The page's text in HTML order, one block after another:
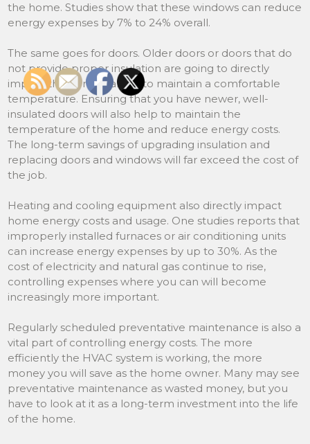
the home. Studies show that these windows can reduce
energy expenses by 7% to 24% overall.
The same goes for doors. Older doors or doors that do
not provide proper insulation are going to directly
impact the home’s ability to maintain a comfortable
temperature. Ensuring that you have newer, well-
insulated doors will also help to maintain the
temperature of the home and reduce energy costs.
The long-term savings of upgrading insulation and
replacing doors and windows will far exceed the cost of
the job.
Heating and cooling equipment also directly impact
home energy costs and usage. One studies reports that
improperly installed furnaces or air conditioning units
can increase energy expenses by up to 30%. As the
cost of electricity and natural gas continue to rise,
controlling expenses where you can will become
increasingly more important.
Regularly scheduled preventative maintenance is also a
vital part of controlling energy costs. The more
efficiently the HVAC system is working, the more
money you will save as the home owner. Many may see
preventative maintenance as wasted money, but you
have to look at it as a long-term investment into the life
of the home.